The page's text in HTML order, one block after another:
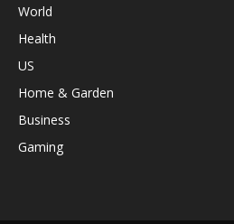
World
Health
US
Home & Garden
Business
Gaming